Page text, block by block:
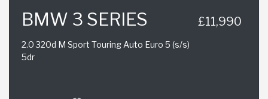
BMW 3 SERIES
2.0 320d M Sport Touring Auto Euro 5 (s/s)
5dr
£11,990